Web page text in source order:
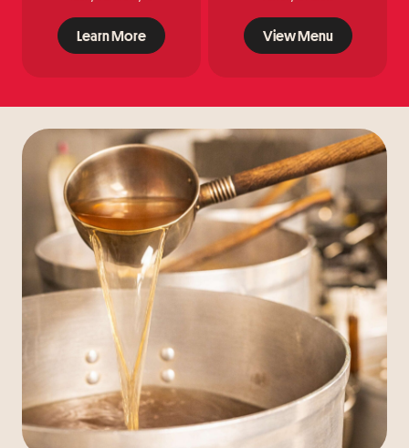
Learn More View Menu